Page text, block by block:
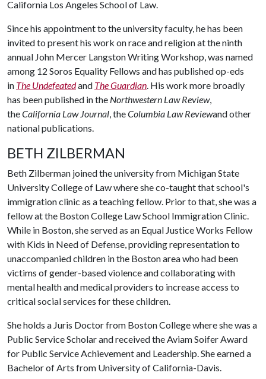
California Los Angeles School of Law.
Since his appointment to the university faculty, he has been
invited to present his work on race and religion at the ninth
annual John Mercer Langston Writing Workshop, was named
among 12 Soros Equality Fellows and has published op-eds
in The Undefeatedand The Guardian. His work more broadly
has been published in the Northwestern Law Review,
theCalifornia Law Journal, theColumbia Law Reviewand other
national publications.
BETH ZILBERMAN
Beth Zilberman joined the university from Michigan State
University College of Law where she co-taught that school's
immigration clinic as a teaching fellow. Prior to that, she was a
fellow at the Boston College Law School Immigration Clinic.
While in Boston, she served as an Equal Justice Works Fellow
with Kids in Need of Defense, providing representation to
unaccompanied children in the Boston area who had been
victims of gender-based violence and collaborating with
mental health and medical providers to increase access to
critical social services for these children.
She holds a Juris Doctor from Boston College where she was a
Public Service Scholar and received the Aviam Soifer Award
for Public Service Achievement and Leadership. She earned a
Bachelor of Arts from University of California-Davis.